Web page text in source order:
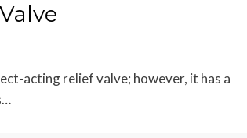
acting relief valve; however, it has a